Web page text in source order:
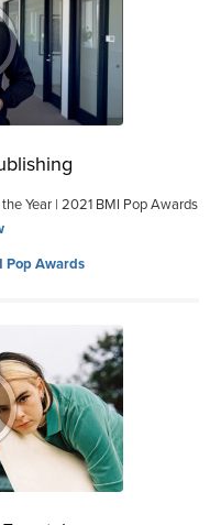
Year | 2021 BMI Pop Awards
Pop Awards